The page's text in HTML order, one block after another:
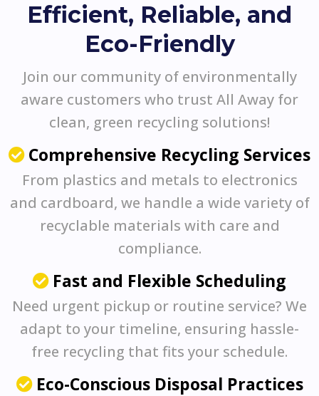
Efficient, Reliable, and
Eco-Friendly
Join our community of environmentally
aware customers who trust All Away for
clean, green recycling solutions!
Comprehensive Recycling Services
From plastics and metals to electronics
and cardboard, we handle a wide variety of
recyclable materials with care and
compliance.
Fast and Flexible Scheduling
Need urgent pickup or routine service? We
adapt to your timeline, ensuring hassle-
free recycling that fits your schedule.
Eco-Conscious Disposal Practices